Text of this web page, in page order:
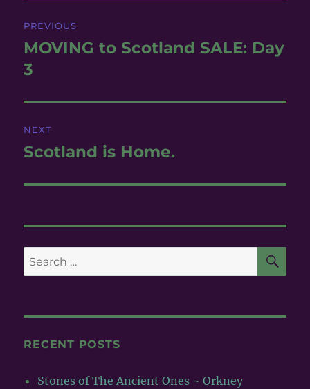
navigation
PREVIOUS
Previous
post:
MOVING to Scotland SALE: Day
3
NEXT
Next
Scotland is Home.
Search
for:
RECENT POSTS
Stones of The Ancient Ones ~ Orkney